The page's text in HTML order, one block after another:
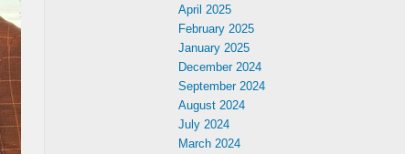
April 2025
February 2025
January 2025
December 2024
September 2024
August 2024
July 2024
March 2024